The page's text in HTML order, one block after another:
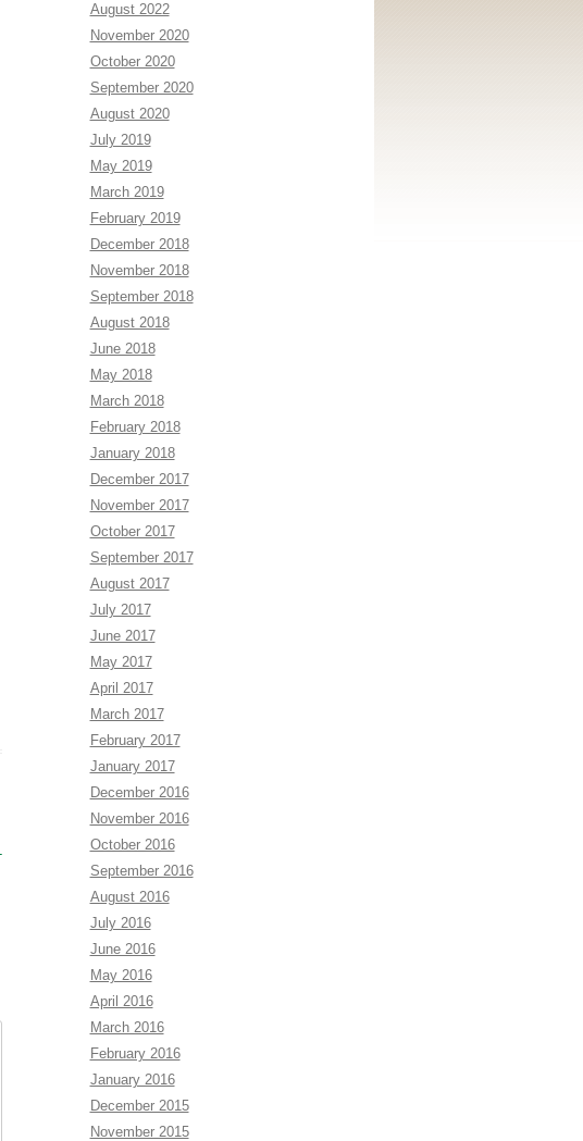
August 2022
November 2020
October 2020
September 2020
August 2020
July 2019
May 2019
March 2019
February 2019
December 2018
November 2018
September 2018
August 2018
June 2018
May 2018
March 2018
February 2018
January 2018
December 2017
November 2017
October 2017
September 2017
August 2017
July 2017
June 2017
May 2017
April 2017
March 2017
February 2017
January 2017
December 2016
November 2016
October 2016
September 2016
August 2016
July 2016
June 2016
May 2016
April 2016
March 2016
February 2016
January 2016
December 2015
November 2015